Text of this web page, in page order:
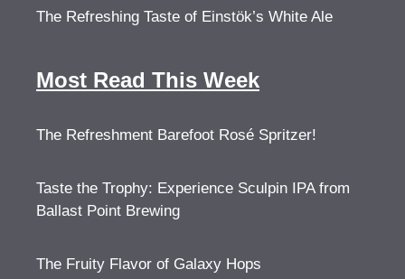
The Refreshing Taste of Einstök’s White Ale
Most Read This Week
The Refreshment Barefoot Rosé Spritzer!
Taste the Trophy: Experience Sculpin IPA from
Ballast Point Brewing
The Fruity Flavor of Galaxy Hops